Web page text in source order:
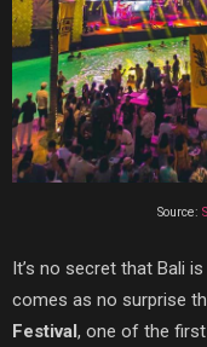
Source:
It’s no secret that Bali
comes as no surprise
Festival , one of the